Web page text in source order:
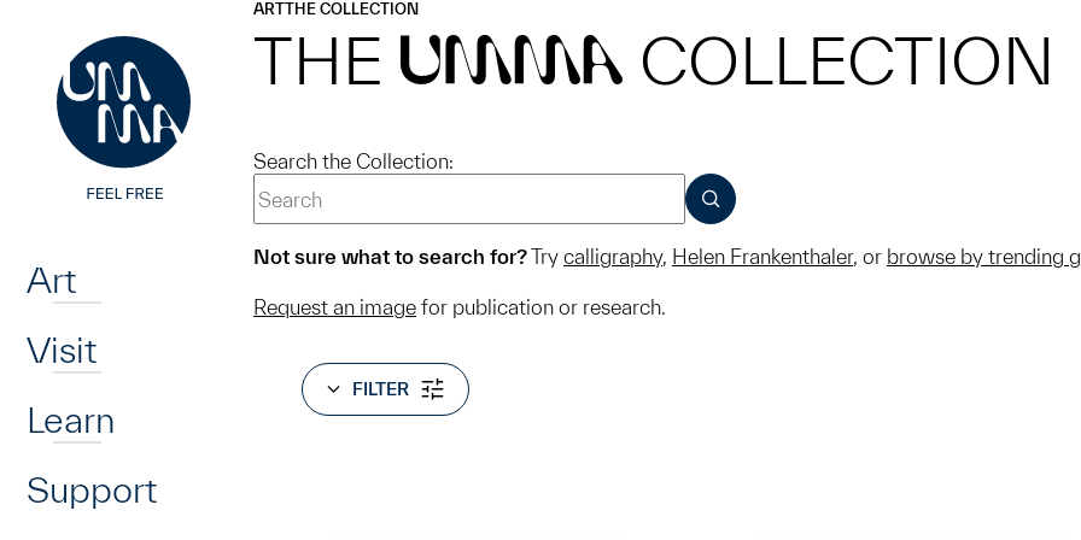
Art
Visit
Learn
Support
ARTTHE COLLECTION
THE UMMA COLLECTION
Search the Collection:
SUBMIT
Not sure what to search for?Try calligraphy, Helen Frankenthaler, or browse by trending
Request an image for publication or research.
FILTER